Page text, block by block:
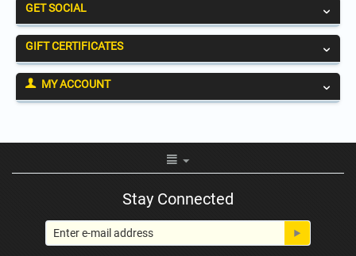
GET SOCIAL
GIFT CERTIFICATES
MY ACCOUNT
Stay Connected